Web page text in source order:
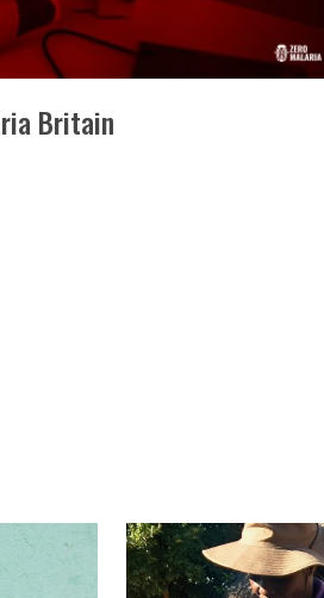
Britain
BRITAIN ,